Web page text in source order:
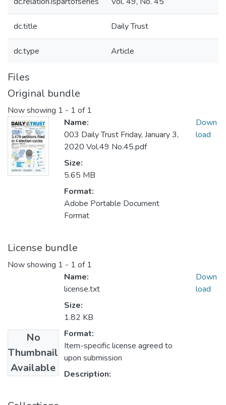
dc.title Daily Trust
dc.type Article
Files
Original bundle
Now showing 1 - 1 of 1
Name:
003 Daily Trust Friday, January 3,
2020 Vol.49 No.45.pdf
Size:
5.65 MB
Format:
Adobe Portable Document
Format
Down
load
License bundle
Now showing 1 - 1 of 1
No
Thumbnail
Available
Name:
license.txt
Size:
1.82 KB
Format:
Item-specific license agreed to
upon submission
Description:
Down
load